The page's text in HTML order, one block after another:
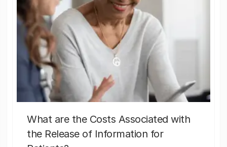
What are the Costs Associated with
the Release of Information for